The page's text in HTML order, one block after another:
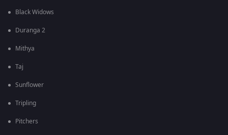
Black Widows
Duranga 2
Mithya
Taj
Sunflower
Tripling
Pitchers